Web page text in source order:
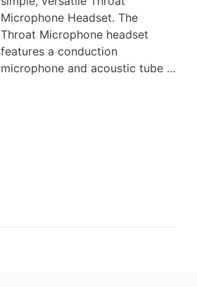
Microphone Headset. The
Throat Microphone headset
features a conduction
microphone and acoustic tube ...